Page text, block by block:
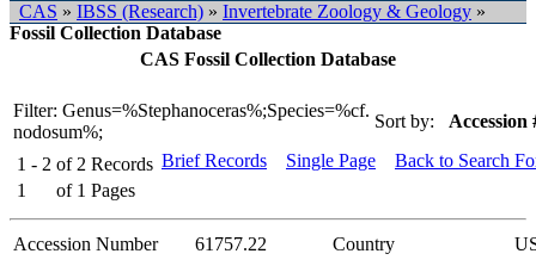
CAS » IBSS (Research) » Invertebrate Zoology & Geology »
Fossil Collection Database
CAS Fossil Collection Database
Filter: Genus=%Stephanoceras%;Species=%cf.
nodosum%;
Sort by: Accession
1 - 2 of 2 Records
1
of 1 Pages
Brief Records Single Page Back to Search
Accession Number 61757.22 Country